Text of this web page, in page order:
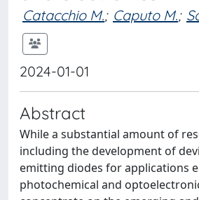
Catacchio M.; Caputo M.;
2024-01-01
Abstract
While a substantial amount of
including the development of
emitting diodes for applications
photochemical and